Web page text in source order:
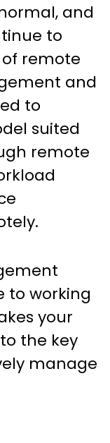
and
to
remote
and
to
suited
remote
to working
your
the key
manage